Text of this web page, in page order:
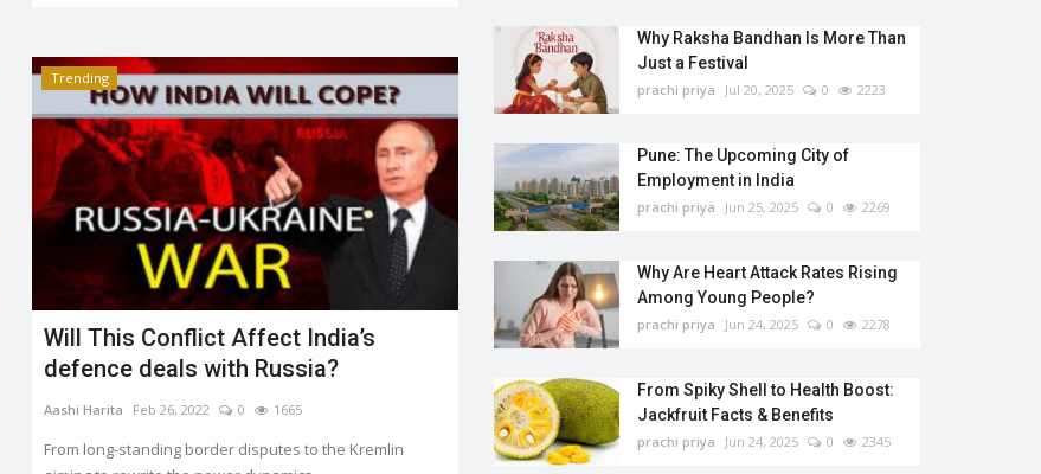
Trending
Will This Conflict Affect India’s
defence deals with Russia?
Aashi Harita Feb 26, 2022 0 1665
From long-standing border disputes to the Kremlin
Why Raksha Bandhan Is More Than
Just a Festival
prachi priya Jul 20, 2025 0 2223
Pune: The Upcoming City of
Employment in India
prachi priya Jun 25, 2025 0 2269
Why Are Heart Attack Rates Rising
Among Young People?
prachi priya Jun 24, 2025 0 2278
From Spiky Shell to Health Boost:
Jackfruit Facts & Benefits
prachi priya Jun 24, 2025 0 2345